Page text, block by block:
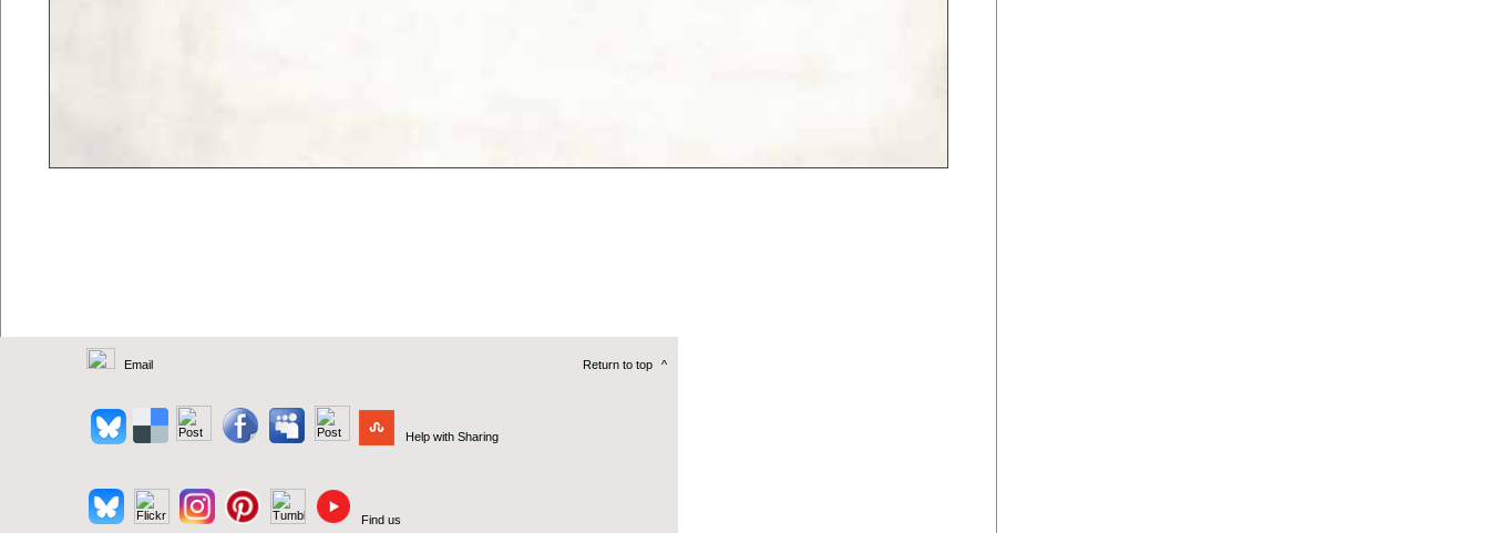
Email Return to top ^
Help with Sharing
Find us